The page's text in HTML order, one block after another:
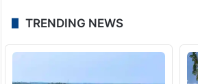
TRENDING NEWS